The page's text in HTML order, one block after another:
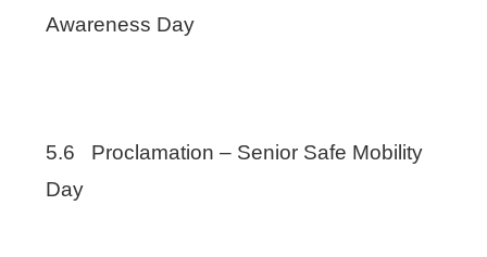
Awareness Day
5.6 Proclamation – Senior Safe Mobility
Day